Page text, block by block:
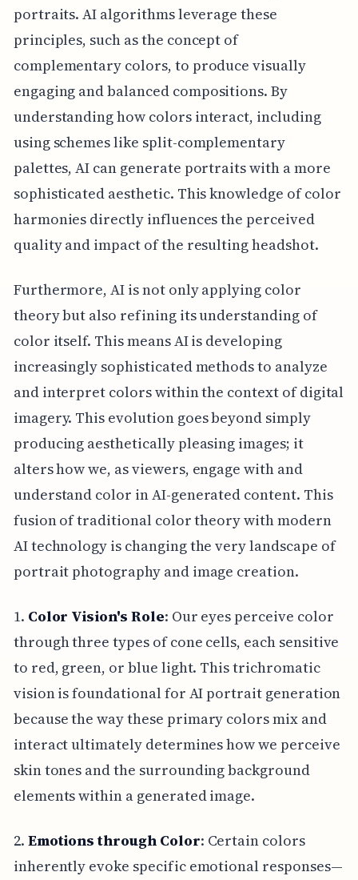
portraits. AI algorithms leverage these
principles, such as the concept of
complementary colors, to produce visually
engaging and balanced compositions. By
understanding how colors interact, including
using schemes like split-complementary
palettes, AI can generate portraits with a more
sophisticated aesthetic. This knowledge of color
harmonies directly influences the perceived
quality and impact of the resulting headshot.
Furthermore, AI is not only applying color
theory but also refining its understanding of
color itself. This means AI is developing
increasingly sophisticated methods to analyze
and interpret colors within the context of digital
imagery. This evolution goes beyond simply
producing aesthetically pleasing images; it
alters how we, as viewers, engage with and
understand color in AI-generated content. This
fusion of traditional color theory with modern
AI technology is changing the very landscape of
portrait photography and image creation.
1. Color Vision's Role: Our eyes perceive color
through three types of cone cells, each sensitive
to red, green, or blue light. This trichromatic
vision is foundational for AI portrait generation
because the way these primary colors mix and
interact ultimately determines how we perceive
skin tones and the surrounding background
elements within a generated image.
2. Emotions through Color: Certain colors
inherently evoke specific emotional responses—